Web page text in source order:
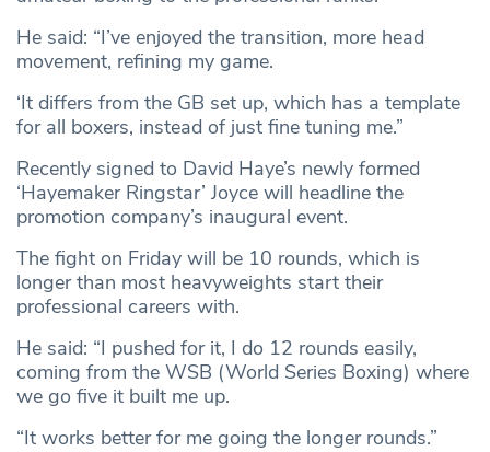
He said: “I’ve enjoyed the transition, more head
movement, refining my game.
‘It differs from the GB set up, which has a template
for all boxers, instead of just fine tuning me.”
Recently signed to David Haye’s newly formed
‘Hayemaker Ringstar’ Joyce will headline the
promotion company’s inaugural event.
The fight on Friday will be 10 rounds, which is
longer than most heavyweights start their
professional careers with.
He said: “I pushed for it, I do 12 rounds easily,
coming from the WSB (World Series Boxing) where
we go five it built me up.
“It works better for me going the longer rounds.”